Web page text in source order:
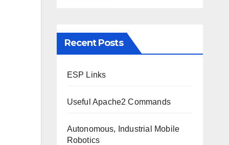
Recent Posts
ESP Links
Useful Apache2 Commands
Autonomous, Industrial Mobile
Robotics